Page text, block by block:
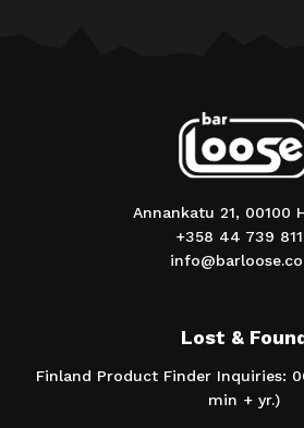
Annankatu 21, 00100
+358 44 739
Lost &
Finland Product Finder Inquiries:
min + yr.)